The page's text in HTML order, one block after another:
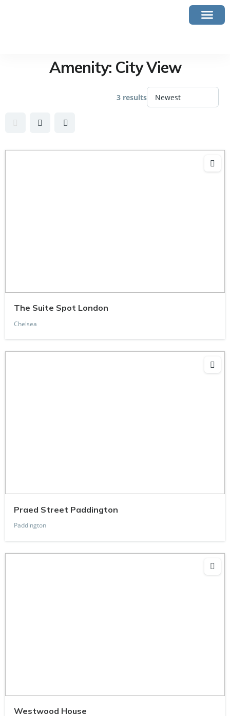
Amenity: City View
3 results
The Suite Spot London
Chelsea
Praed Street Paddington
Paddington
Westwood House